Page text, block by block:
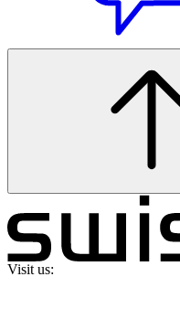
Visit us: